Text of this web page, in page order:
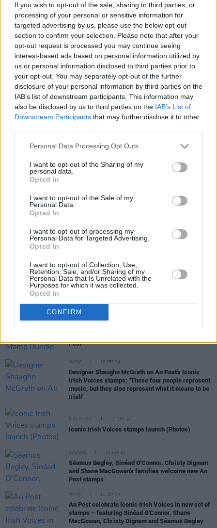
If you wish to opt-out of the sale, sharing to third parties, or
processing of your personal or sensitive information for
targeted advertising by us, please use the below opt-out
section to confirm your selection. Please note that after your
opt-out request is processed you may continue seeing
interest-based ads based on personal information utilized by
us or personal information disclosed to third parties prior to
your opt-out. You may separately opt-out of the further
disclosure of your personal information by third parties on the
IAB’s list of downstream participants. This information may
also be disclosed by us to third parties on the IAB’s List of
Downstream Participants that may further disclose it to other
Personal Data Processing Opt Outs
I want to opt-out of the Sharing of my
personal data.
Opted In
I want to opt-out of the Sale of my
Personal Data.
Opted In
I want to opt-out of processing my
Personal Data for Targeted Advertising.
Opted In
I want to opt-out of Collection, Use,
Retention, Sale, and/or Sharing of my
Personal Data that Is Unrelated with the
Purposes for which it was collected.
Opted In
CONFIRM
booklets of the Irish singer-songwriters will
benefit the Music Industry COVID-19
Emergency Relief Fund.
Watch the live performance video for Hozier's
new single with Meduza below.
Share This Article:
Post
MUSIC 12 SEP 24
Designer Shaughn McGrath on An Post's Iconic
Irish Voices stamps: "These four people represent
music, but they also represent what it means to be
Irish"
PICS & VIDS 12 SEP 24
Iconic Irish Voices stamps launch (Photos)
CULTURE 11 SEP 24
Séamus Begley, Sinéad O'Connor, Christy Dignam
and Shane MacGowan's families welcome new An
Post stamps
MUSIC 11 SEP 24
An Post celebrate Iconic Irish Voices in new set of
stamps – featuring Sinéad O'Connor, Shane
MacGowan, Christy Dignam and Séamus Begley